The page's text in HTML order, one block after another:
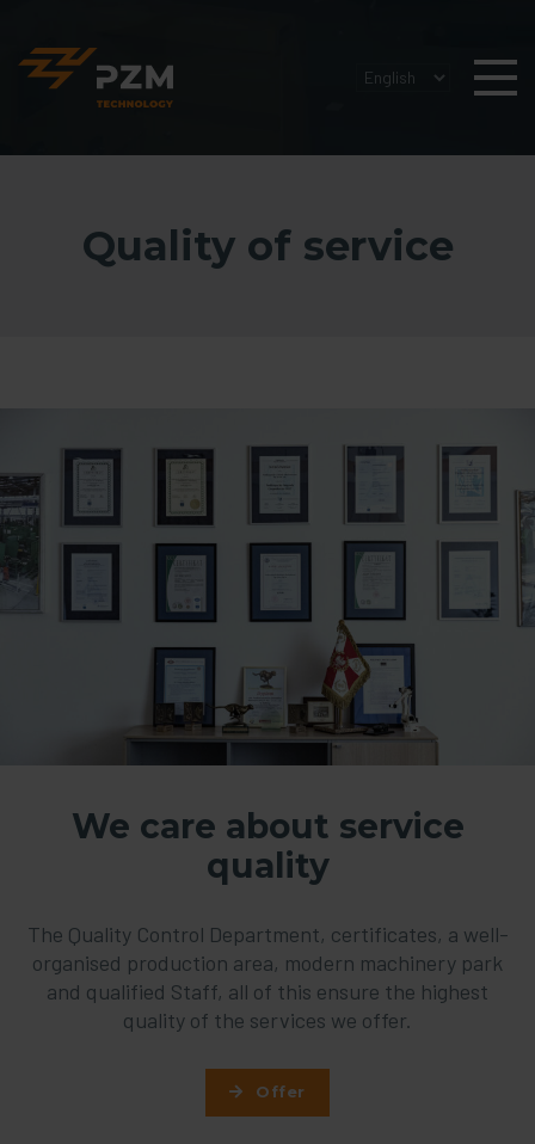
Quality of service
We care about service
quality
The Quality Control Department, certificates, a well-
organised production area, modern machinery park
and qualified Staff, all of this ensure the highest
quality of the services we offer.
Offer